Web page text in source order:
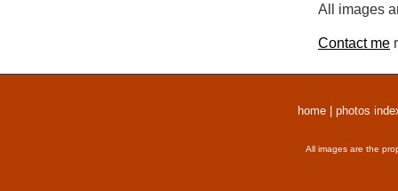
All images
Contact me
home photos
All images are the